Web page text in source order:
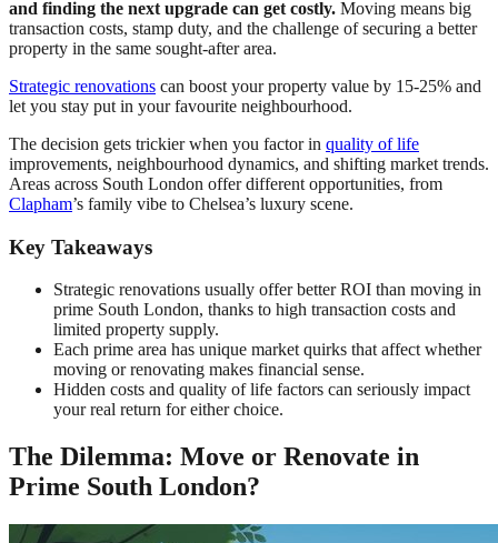
and finding the next upgrade can get costly. Moving means big
transaction costs, stamp duty, and the challenge of securing a better
property in the same sought-after area.
Strategic renovations can boost your property value by 15-25% and
let you stay put in your favourite neighbourhood.
The decision gets trickier when you factor in quality of life
improvements, neighbourhood dynamics, and shifting market trends.
Areas across South London offer different opportunities, from
Clapham’s family vibe to Chelsea’s luxury scene.
Key Takeaways
Strategic renovations usually offer better ROI than moving in
prime South London, thanks to high transaction costs and
limited property supply.
Each prime area has unique market quirks that affect whether
moving or renovating makes financial sense.
Hidden costs and quality of life factors can seriously impact
your real return for either choice.
The Dilemma: Move or Renovate in
Prime South London?